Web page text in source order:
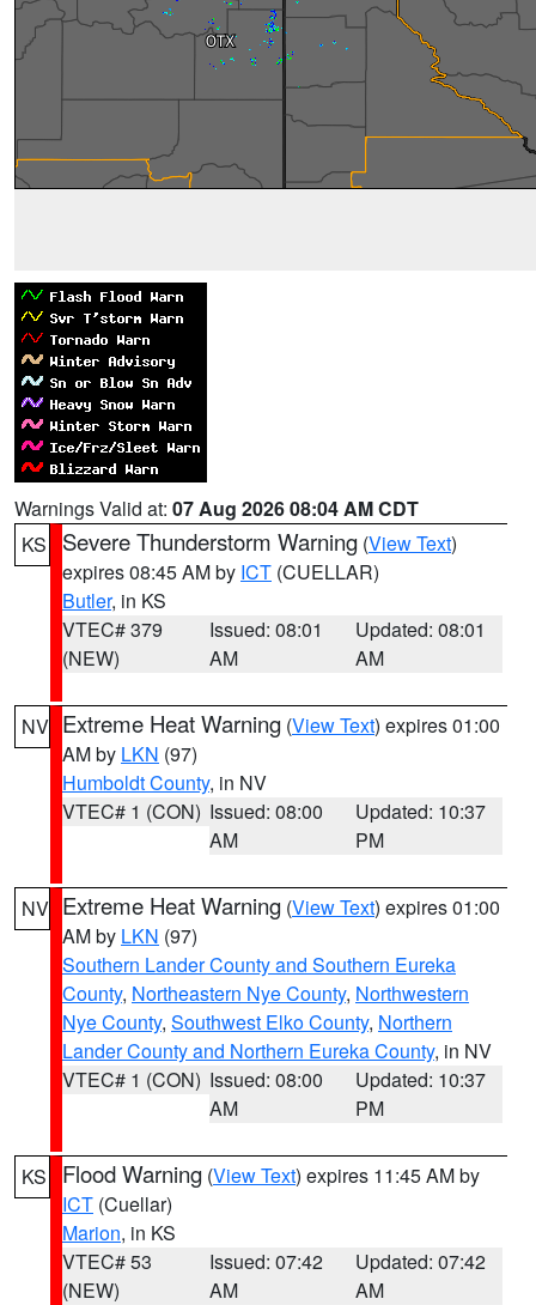
Warnings Valid at: 07 Aug 2026 08:04 AM CDT
KS
Severe Thunderstorm Warning (View Text)
expires 08:45 AM by ICT (CUELLAR)
Butler, in KS
VTEC# 379
(NEW)
Issued: 08:01
AM
Updated: 08:01
AM
NV Extreme Heat Warning (View Text) expires 01:00
AM by LKN (97)
Humboldt County, in NV
VTEC# 1 (CON) Issued: 08:00
AM
Updated: 10:37
PM
NV Extreme Heat Warning (View Text) expires 01:00
AM by LKN (97)
Southern Lander County and Southern Eureka
County, Northeastern Nye County, Northwestern
Nye County, Southwest Elko County, Northern
Lander County and Northern Eureka County, in NV
VTEC# 1 (CON) Issued: 08:00
AM
Updated: 10:37
PM
KS Flood Warning (View Text) expires 11:45 AM by
ICT (Cuellar)
Marion, in KS
VTEC# 53
(NEW)
Issued: 07:42
AM
Updated: 07:42
AM